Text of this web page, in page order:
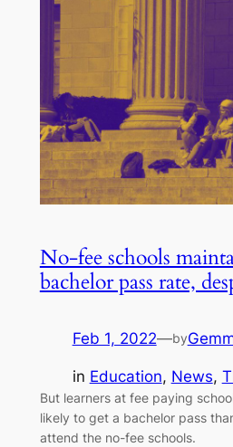
No-fee schools
bachelor pass rate,
Feb 1, 2022—by
in Education, News,
But learners at fee paying
likely to get a bachelor pass
attend the no-fee schools.